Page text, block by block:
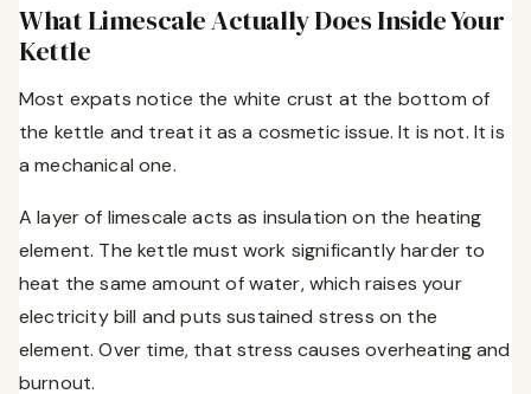
What Limescale Actually Does Inside Your
Kettle
Most expats notice the white crust at the bottom of
the kettle and treat it as a cosmetic issue. It is not. It is
a mechanical one.
A layer of limescale acts as insulation on the heating
element. The kettle must work significantly harder to
heat the same amount of water, which raises your
electricity bill and puts sustained stress on the
element. Over time, that stress causes overheating and
burnout.